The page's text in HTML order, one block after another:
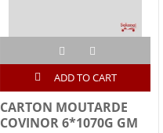
ADD TO CART
CARTON MOUTARDE
COVINOR 6*1070G GM